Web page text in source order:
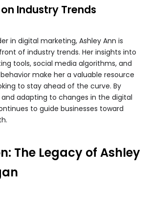
Industry Trends
in digital marketing, Ashley Ann is
of industry trends. Her insights into
tools, social media algorithms, and
make her a valuable resource
to stay ahead of the curve. By
adapting to changes in the digital
to guide businesses toward
The Legacy of Ashley